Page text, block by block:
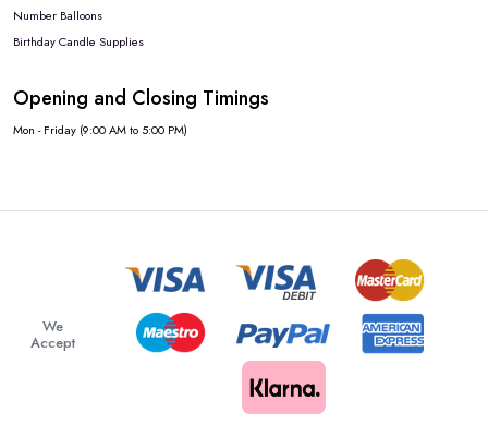
Number Balloons
Birthday Candle Supplies
Opening and Closing Timings
Mon - Friday (9:00 AM to 5:00 PM)
We
Accept